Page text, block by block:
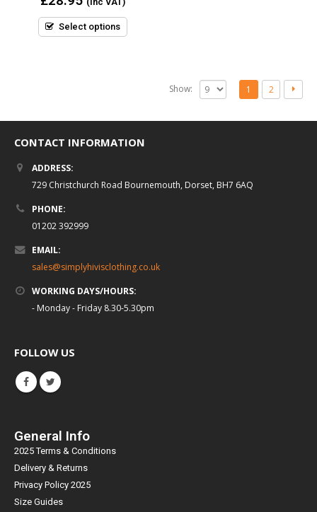
out
5 Select options
Show: 1 2
CONTACT INFORMATION
ADDRESS:
729 Christchurch Road Bournemouth, Dorset, BH7 6AQ
PHONE:
01202 392999
EMAIL:
sales@simplyhivisclothing.co.uk
WORKING DAYS/HOURS:
- Monday - Friday 8.30-5.30pm
FOLLOW US
General Info
2025 Terms & Conditions
Delivery & Returns
Privacy Policy 2025
Size Guides